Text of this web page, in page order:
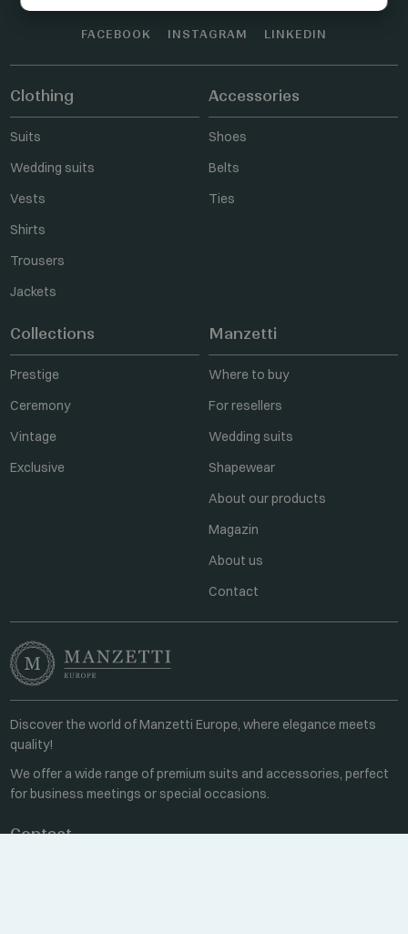
FACEBOOK INSTAGRAM LINKEDIN
Clothing
Suits
Wedding suits
Vests
Shirts
Trousers
Jackets
Accessories
Shoes
Belts
Ties
Collections
Prestige
Ceremony
Vintage
Exclusive
Manzetti
Where to buy
For resellers
Wedding suits
Shapewear
About our products
Magazin
About us
Contact
Discover the world of Manzetti Europe, where elegance meets
quality!
We offer a wide range of premium suits and accessories, perfect
for business meetings or special occasions.
Contact